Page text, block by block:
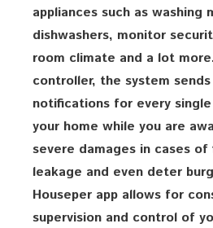
appliances such as washing
dishwashers, monitor
room climate and a lot
controller, the system
notifications for every
your home while you are
severe damages in cases
leakage and even deter
Houseper app allows for
supervision and control of